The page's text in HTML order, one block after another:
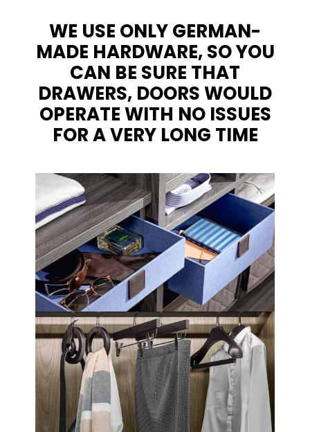
WE USE ONLY GERMAN-
MADE HARDWARE, SO YOU
CAN BE SURE THAT
DRAWERS, DOORS WOULD
OPERATE WITH NO ISSUES
FOR A VERY LONG TIME